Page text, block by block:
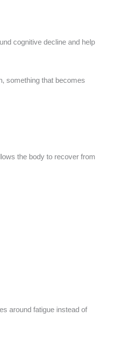
cognitive decline and help
something that becomes
the body to recover from
around fatigue instead of